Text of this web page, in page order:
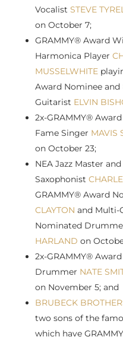
Vocalist STEVE
on October 7;
GRAMMY® Award
Harmonica Player
MUSSELWHITE
Award Nominee
Guitarist ELVIN
2x-GRAMMY®
Fame Singer MAVIS
on October 23;
NEA Jazz Master
Saxophonist
GRAMMY® Award
CLAYTON and Multi-
Nominated
HARLAND on
2x-GRAMMY®
Drummer NATE
on November 5; and
BRUBECK
two sons of the
which have